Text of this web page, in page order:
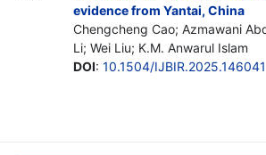
evidence from Yantai, China
Chengcheng Cao; Azmawani
Li; Wei Liu; K.M. Anwarul Islam
DOI: 10.1504/IJBIR.2025.146041